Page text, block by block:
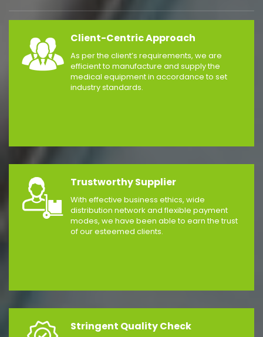
Client-Centric Approach
As per the client’s requirements, we are
efficient to manufacture and supply the
medical equipment in accordance to set
industry standards.
Trustworthy Supplier
With effective business ethics, wide
distribution network and flexible payment
modes, we have been able to earn the trust
of our esteemed clients.
Stringent Quality Check